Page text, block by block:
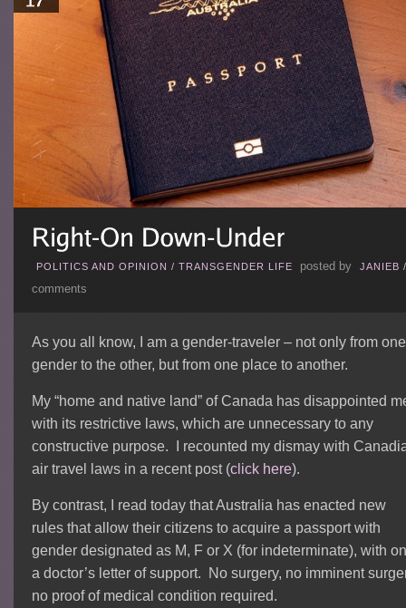
POLITICS AND OPINION / TRANSGENDER LIFE posted by JANIEB
comments
As you all know, I am a gender-traveler – not only from one
gender to the other, but from one place to another.
My “home and native land” of Canada has disappointed
with its restrictive laws, which are unnecessary to any
constructive purpose. I recounted my dismay with
air travel laws in a recent post (click here).
By contrast, I read today that Australia has enacted new
rules that allow their citizens to acquire a passport with
gender designated as M, F or X (for indeterminate), with
a doctor’s letter of support. No surgery, no imminent
no proof of medical condition required.